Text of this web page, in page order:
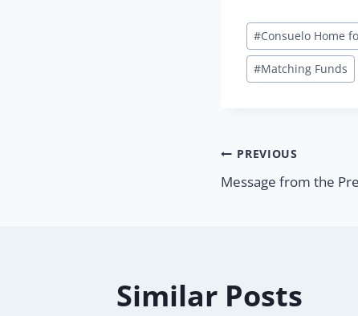
Post
Tags:
#Consuelo Home
#Matching Funds
Post
PREVIOUS
Message from the
Similar Posts